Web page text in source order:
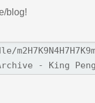
blog!